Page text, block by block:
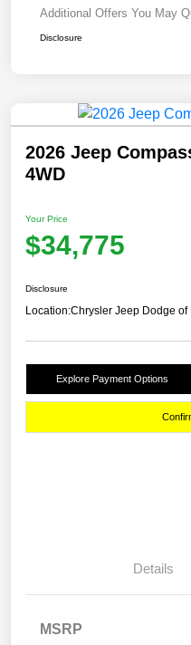
Additional Offers You May
Disclosure
2026 Jeep
4WD
Your Price
$34,775
Disclosure
Location:Chrysler Jeep Dodge of
Explore Payment Options
Details
MSRP